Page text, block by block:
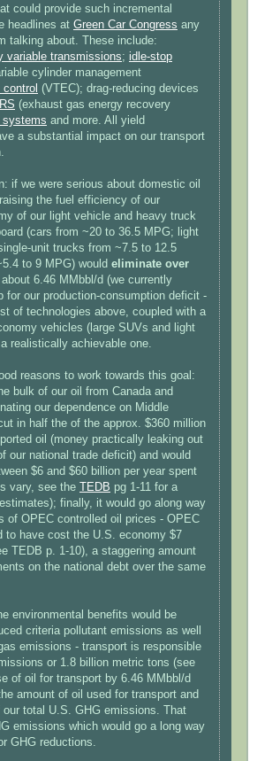
could provide such incremental
headlines at Green Car Congress any
talking about. These include:
variable transmissions; idle-stop
cylinder management
(VTEC); drag-reducing devices
(exhaust gas energy recovery
systems and more. All yield
a substantial impact on our transport
if we were serious about domestic oil
the fuel efficiency of our
of our light vehicle and heavy truck
(cars from ~20 to 36.5 MPG; light
unit trucks from ~7.5 to 12.5
to 9 MPG) would eliminate over
about 6.46 MMbbl/d (we currently
for our production-consumption deficit -
of technologies above, coupled with a
vehicles (large SUVs and light
realistically achievable one.
reasons to work towards this goal:
bulk of our oil from Canada and
our dependence on Middle
in half the of the approx. $360 million
oil (money practically leaking out
our national trade deficit) and would
$6 and $60 billion per year spent
vary, see the
TEDB pg 1-11 for a
finally, it would go along way
of OPEC controlled oil prices - OPEC
to have cost the U.S. economy $7
TEDB p. 1-10), a staggering amount
on the national debt over the same
environmental benefits would be
criteria pollutant emissions as well
emissions - transport is responsible
or 1.8 billion metric tons (see
of oil for transport by 6.46 MMbbl/d
amount of oil used for transport and
total U.S. GHG emissions. That
emissions which would go a long way
GHG reductions.